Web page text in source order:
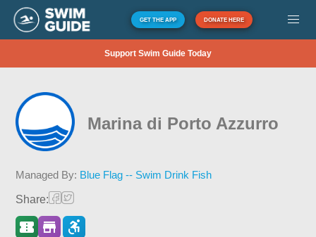
GET THE APP DONATE HERE
Support Swim Guide Today
Marina di Porto Azzurro
Managed By: Blue Flag -- Swim Drink Fish
Share: